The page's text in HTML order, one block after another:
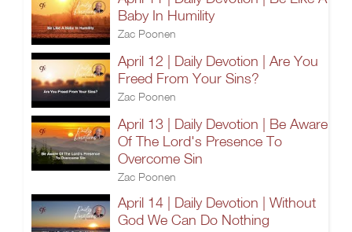
Baby In Humility
Zac Poonen
April 12 | Daily Devotion | Are You
Freed From Your Sins?
Zac Poonen
April 13 | Daily Devotion | Be Aware
Of The Lord's Presence To
Overcome Sin
Zac Poonen
April 14 | Daily Devotion | Without
God We Can Do Nothing